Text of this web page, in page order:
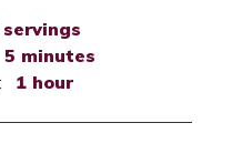
servings
5 minutes
1 hour